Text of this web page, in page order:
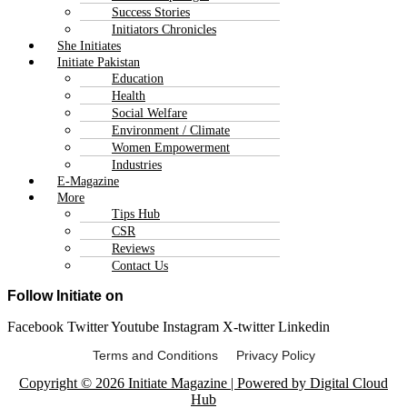
Success Stories
Initiators Chronicles
She Initiates
Initiate Pakistan
Education
Health
Social Welfare
Environment / Climate
Women Empowerment
Industries
E-Magazine
More
Tips Hub
CSR
Reviews
Contact Us
Follow Initiate on
Facebook TwitterYoutube Instagram X-twitter Linkedin
Terms and Conditions Privacy Policy
Copyright © 2026 Initiate Magazine | Powered by Digital Cloud
Hub